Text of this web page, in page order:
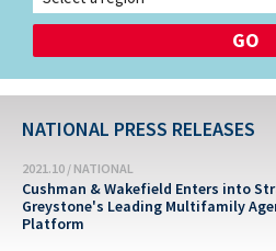
NATIONAL PRESS RELEASES
2021.10 / NATIONAL
Cushman & Wakefield Enters into
Greystone's Leading Multifamily
Platform